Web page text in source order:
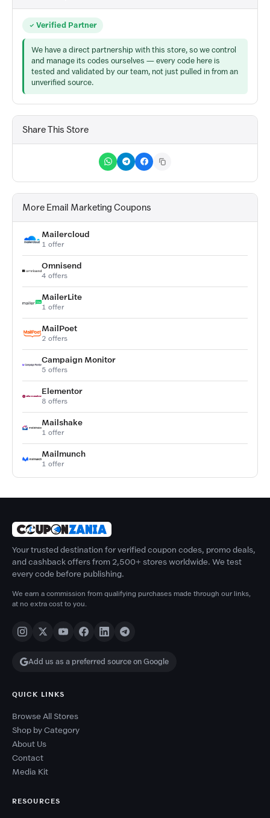
Verified Partner
We have a direct partnership with this store, so we control
and manage its codes ourselves — every code here is
tested and validated by our team, not just pulled in from an
unverified source.
Share This Store
More Email Marketing Coupons
Mailercloud
1 offer
Omnisend
4 offers
MailerLite
1 offer
MailPoet
2 offers
Campaign Monitor
5 offers
Elementor
8 offers
Mailshake
1 offer
Mailmunch
1 offer
Your trusted destination for verified coupon codes, promo deals,
and cashback offers from 2,500+ stores worldwide. We test
every code before publishing.
We earn a commission from qualifying purchases made through our links,
at no extra cost to you.
Add us as a preferred source on Google
QUICK LINKS
Browse All Stores
Shop by Category
About Us
Contact
Media Kit
RESOURCES